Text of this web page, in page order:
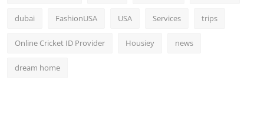
dubai FashionUSA USA Services trips
Online Cricket ID Provider Housiey news
dream home